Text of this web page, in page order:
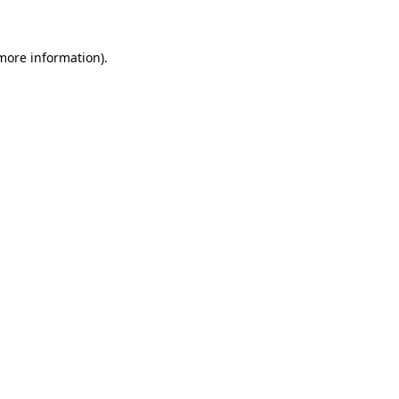
information).